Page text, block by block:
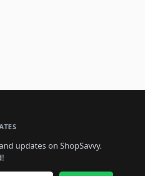
updates on ShopSavvy.